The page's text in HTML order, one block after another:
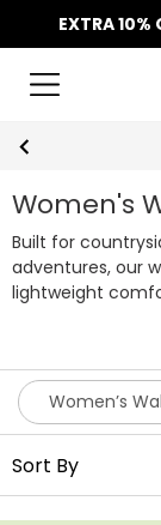
EXTRA 10%
Women's
Built for
adventures, our
lightweight
Isotex
help reduce
everyday knocks
introducing
comfort, so you
Whether you're
dog walk, our
Women’s